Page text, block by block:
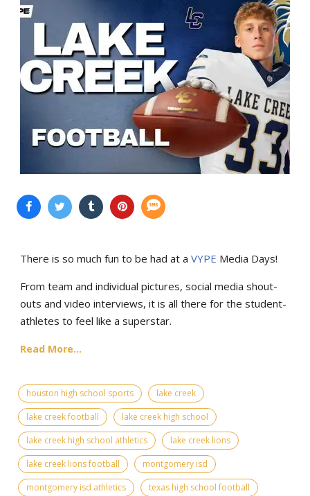
There is so much fun to be had at a VYPE Media Days!
From team and individual pictures, social media shout-
outs and video interviews, it is all there for the student-
athletes to feel like a superstar.
Read More...
houston high school sports
lake creek
lake creek football
lake creek high school
lake creek high school athletics
lake creek lions
lake creek lions football
montgomery isd
montgomery isd athletics
texas high school football